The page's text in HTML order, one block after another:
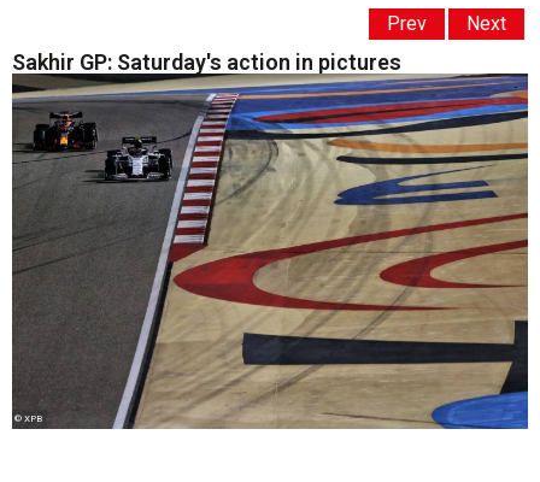
Prev Next
Sakhir GP: Saturday's action in pictures
© XPB